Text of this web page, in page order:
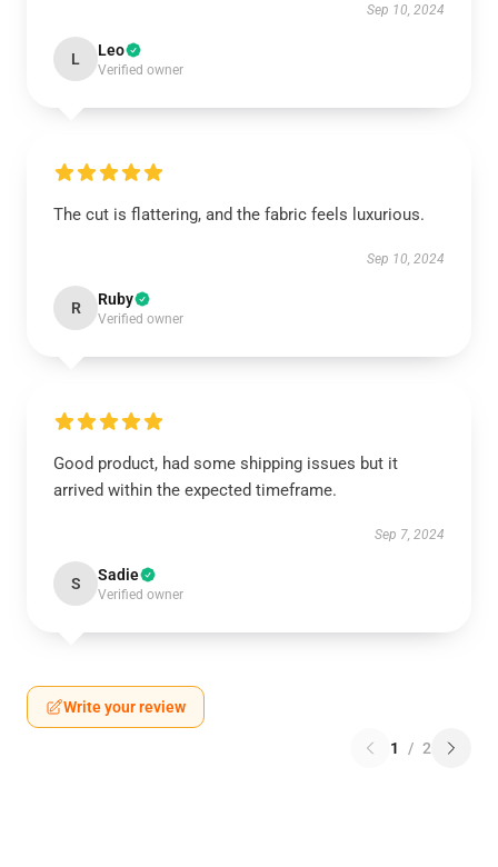
Sep 10, 2024
L Leo
Verified owner
The cut is flattering, and the fabric feels luxurious.
Sep 10, 2024
R Ruby
Verified owner
Good product, had some shipping issues but it
arrived within the expected timeframe.
Sep 7, 2024
S Sadie
Verified owner
Write your review
1 / 2